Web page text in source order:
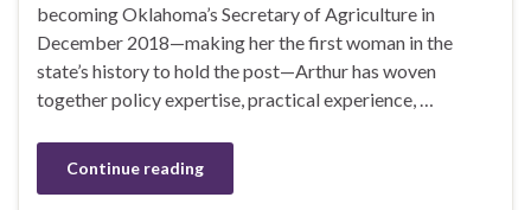
becoming Oklahoma’s Secretary of Agriculture in
December 2018—making her the first woman in the
state’s history to hold the post—Arthur has woven
together policy expertise, practical experience, …
Continue reading